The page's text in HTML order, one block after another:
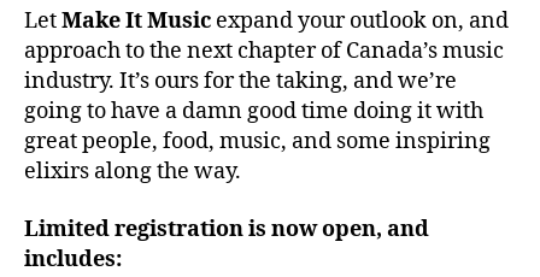
LetMake It Music expand your outlook on, and
approach to the next chapter of Canada’s music
industry. It’s ours for the taking, and we’re
going to have a damn good time doing it with
great people, food, music, and some inspiring
elixirs along the way.
Limited registration is now open, and
includes: